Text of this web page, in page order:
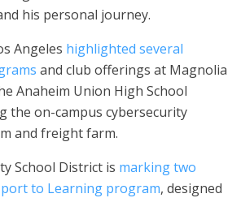
his personal journey.
Angeles highlighted several
and club offerings at Magnolia
Anaheim Union High School
the on-campus cybersecurity
and freight farm.
School District is marking two
to Learning program, designed